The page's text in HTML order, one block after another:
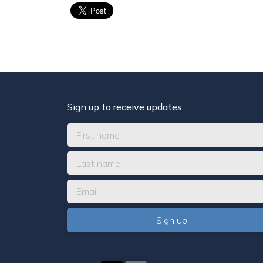
Sign up to receive updates